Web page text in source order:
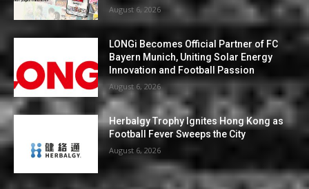
August 6, 2026
LONGi Becomes Official Partner of FC
Bayern Munich, Uniting Solar Energy
Innovation and Football Passion
August 6, 2026
Herbalgy Trophy Ignites Hong Kong as
Football Fever Sweeps the City
August 6, 2026